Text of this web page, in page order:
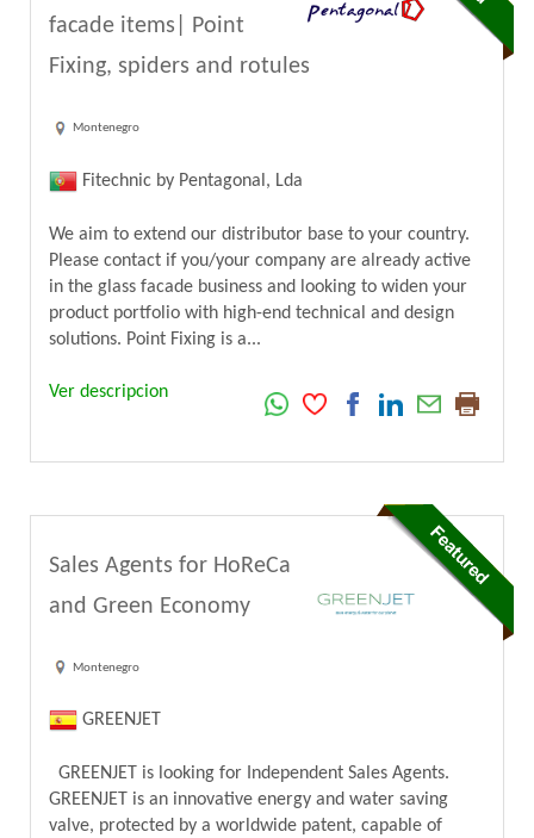
facade items| Point
Fixing, spiders and rotules
Montenegro
Fitechnic by Pentagonal, Lda
We aim to extend our distributor base to your country.
Please contact if you/your company are already active
in the glass facade business and looking to widen your
product portfolio with high-end technical and design
solutions. Point Fixing is a...
Ver descripcion
Sales Agents for HoReCa
and Green Economy
Montenegro
GREENJET
GREENJET is looking for Independent Sales Agents.
GREENJET is an innovative energy and water saving
valve, protected by a worldwide patent, capable of